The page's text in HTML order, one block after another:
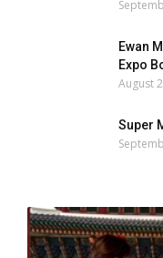
Ewan
Expo
August
Super